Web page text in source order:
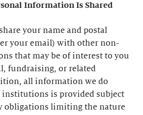
Information Is Shared
your name and postal
your email) with other non-
that may be of interest to you
fundraising, or related
all information we do
institutions is provided subject
obligations limiting the nature